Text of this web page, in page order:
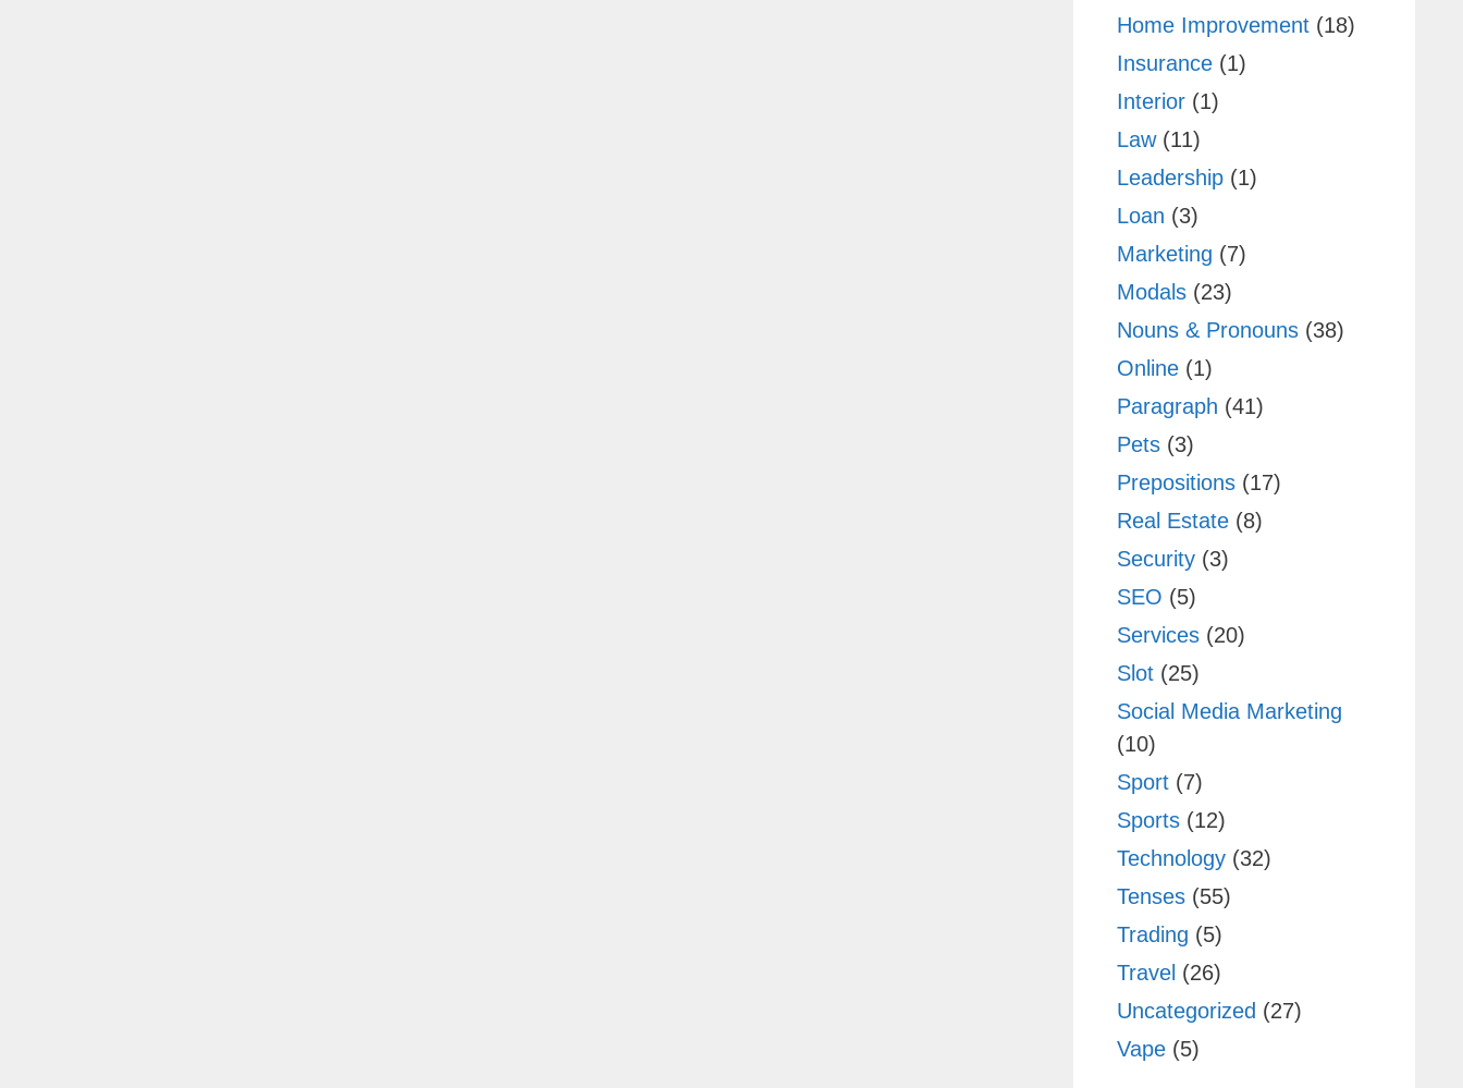
Home Improvement(18)
Insurance(1)
Interior(1)
Law(11)
Leadership(1)
Loan (3)
Marketing (7)
Modals(23)
Nouns & Pronouns(38)
Online(1)
Paragraph (41)
Pets(3)
Prepositions(17)
Real Estate(8)
Security(3)
SEO (5)
Services(20)
Slot(25)
Social Media Marketing
(10)
Sport(7)
Sports(12)
Technology(32)
Tenses(55)
Trading (5)
Travel(26)
Uncategorized (27)
Vape(5)